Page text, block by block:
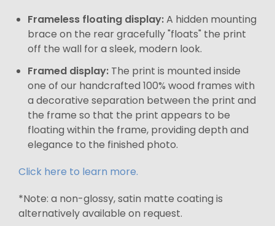
Frameless floating display:A hidden mounting
brace on the rear gracefully "floats" the print
off the wall for a sleek, modern look.
Framed display: The print is mounted inside
one of our handcrafted 100% wood frames with
a decorative separation between the print and
the frame so that the print appears to be
floating within the frame, providing depth and
elegance to the finished photo.
Click here to learn more.
*Note: a non-glossy, satin matte coating is
alternatively available on request.